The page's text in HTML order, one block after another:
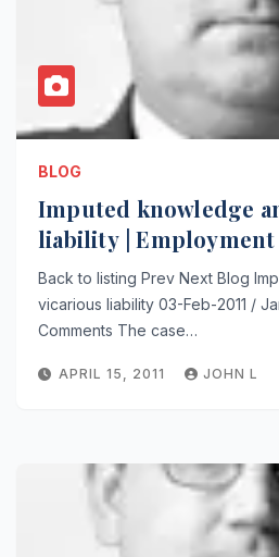
BLOG
Imputed knowledge
liability | Employment
Back to listing Prev Next Blog
vicarious liability 03-Feb-2011 /
Comments The case…
APRIL 15, 2011 JOHN L